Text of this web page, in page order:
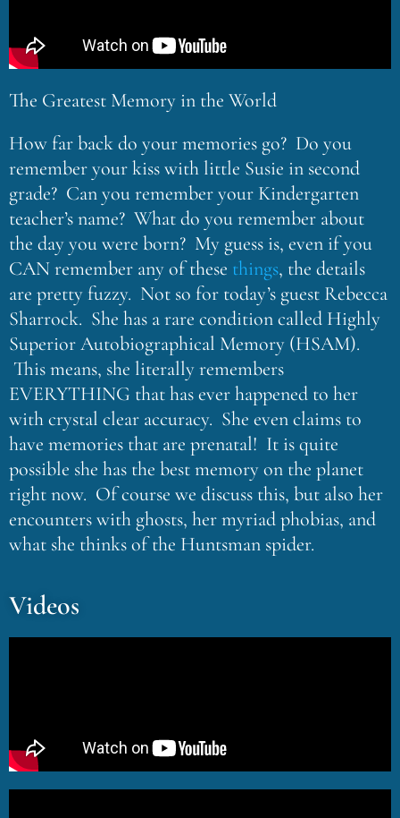
The Greatest Memory in the World
How far back do your memories go? Do you
remember your kiss with little Susie in second
grade? Can you remember your Kindergarten
teacher’s name? What do you remember about
the day you were born? My guess is, even if you
CAN remember any of these things, the details
are pretty fuzzy. Not so for today’s guest Rebecca
Sharrock. She has a rare condition called Highly
Superior Autobiographical Memory (HSAM).
This means, she literally remembers
EVERYTHING that has ever happened to her
with crystal clear accuracy. She even claims to
have memories that are prenatal! It is quite
possible she has the best memory on the planet
right now. Of course we discuss this, but also her
encounters with ghosts, her myriad phobias, and
what she thinks of the Huntsman spider.
Videos